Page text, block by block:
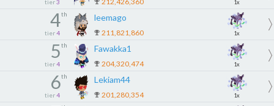
tier 3 1x
4th
tier 4
leemago
211,821,860 1x
5th
tier 4
Fawakka1
204,320,474 1x
6th
tier 4
Lekiam44
201,280,354 1x